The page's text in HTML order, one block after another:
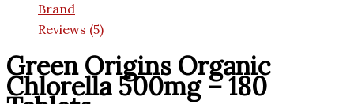
Brand
Reviews (5)
Green Origins Organic
Chlorella 500mg – 180